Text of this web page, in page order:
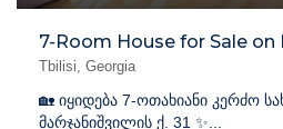
Tbilisi, Georgia
🏡 იყიდება 7-ოთახიანი კერძო
მარჯანიშვილის ქ. 31 ✨...